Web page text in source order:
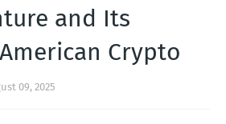
and Its
Crypto
09, 2025